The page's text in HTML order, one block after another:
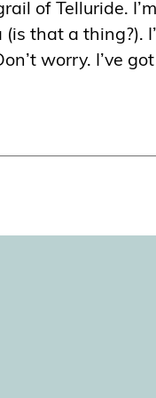
of Telluride.
that a thing?).
worry. I’ve